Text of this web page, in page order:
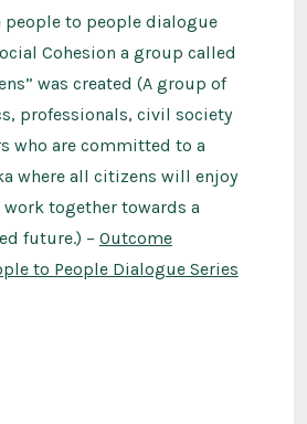
people to people dialogue
Cohesion a group called
was created (A group of
professionals, civil society
who are committed to a
where all citizens will enjoy
together towards a
future.) – Outcome
to People Dialogue Series